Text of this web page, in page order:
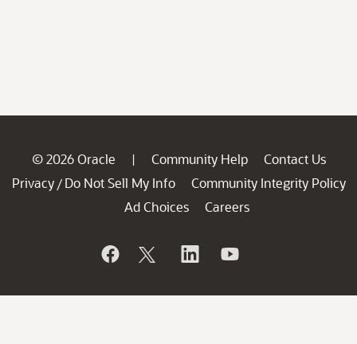
© 2026 Oracle | Community Help
Contact Us
Privacy / Do Not Sell My Info
Community Integrity Policy
Ad Choices
Careers